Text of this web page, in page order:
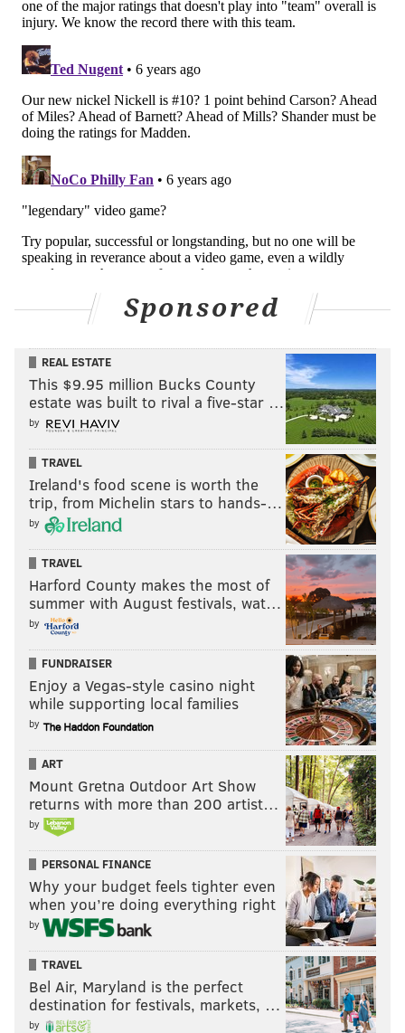
READ MORE EAGLES NFL PHILADELPHIA MADDEN
Sponsored
REAL ESTATE
This $9.95 million Bucks County
estate was built to rival a five-star …
by
TRAVEL
Ireland's food scene is worth the
trip, from Michelin stars to hands-…
by
TRAVEL
Harford County makes the most of
summer with August festivals, wat…
by
FUNDRAISER
Enjoy a Vegas-style casino night
while supporting local families
by
ART
Mount Gretna Outdoor Art Show
returns with more than 200 artist…
by
PERSONAL FINANCE
Why your budget feels tighter even
when you’re doing everything right
by
TRAVEL
Bel Air, Maryland is the perfect
destination for festivals, markets, …
by